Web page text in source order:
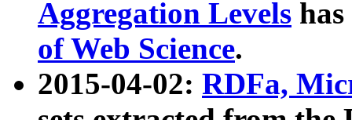
Aggregation Levels
of Web Science.
2015-04-02: RDFa,